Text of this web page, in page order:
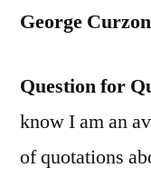
George
Question for
know I am an
of quotations